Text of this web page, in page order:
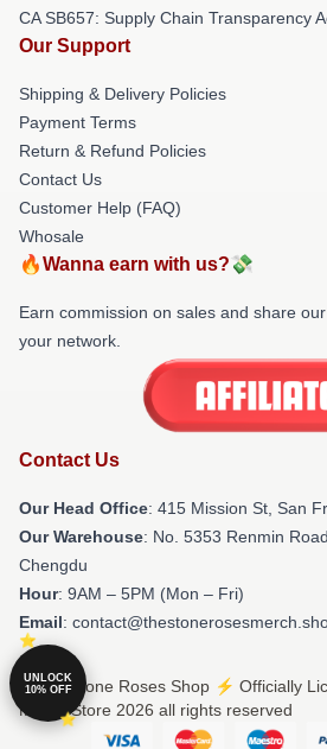
CA SB657: Supply Chain Transparency
Our Support
Shipping & Delivery Policies
Payment Terms
Return & Refund Policies
Contact Us
Customer Help (FAQ)
Whosale
🔥Wanna earn with us?💸
Earn commission on sales and share
your network.
Contact Us
Our Head Office: 415 Mission St, San
Our Warehouse: No. 5353 Renmin
Chengdu
Hour: 9AM – 5PM (Mon – Fri)
Email:
© The Stone Roses Shop ⚡️ Officially
Merch Store 2026 all rights reserved
UNLOCK
10% OFF